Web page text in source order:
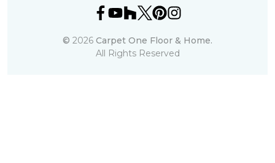
© 2026 Carpet One Floor & Home.
All Rights Reserved